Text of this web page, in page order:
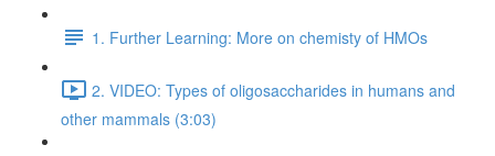
1. Further Learning: More on chemisty of HMOs
2. VIDEO: Types of oligosaccharides in humans and
other mammals (3:03)